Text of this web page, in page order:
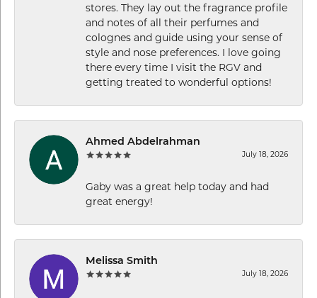
stores. They lay out the fragrance profile
and notes of all their perfumes and
colognes and guide using your sense of
style and nose preferences. I love going
there every time I visit the RGV and
getting treated to wonderful options!
Ahmed Abdelrahman
July 18, 2026
Gaby was a great help today and had
great energy!
Melissa Smith
July 18, 2026